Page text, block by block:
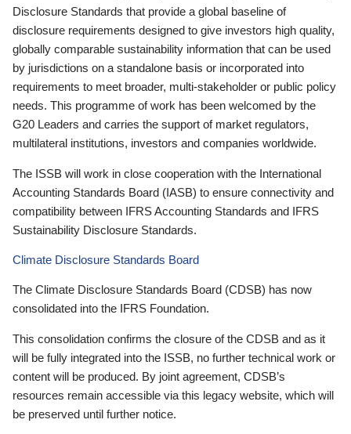
Disclosure Standards that provide a global baseline of
disclosure requirements designed to give investors high quality,
globally comparable sustainability information that can be used
by jurisdictions on a standalone basis or incorporated into
requirements to meet broader, multi-stakeholder or public policy
needs. This programme of work has been welcomed by the
G20 Leaders and carries the support of market regulators,
multilateral institutions, investors and companies worldwide.
The ISSB will work in close cooperation with the International
Accounting Standards Board (IASB) to ensure connectivity and
compatibility between IFRS Accounting Standards and IFRS
Sustainability Disclosure Standards.
Climate Disclosure Standards Board
The Climate Disclosure Standards Board (CDSB) has now
consolidated into the IFRS Foundation.
This consolidation confirms the closure of the CDSB and as it
will be fully integrated into the ISSB, no further technical work or
content will be produced. By joint agreement, CDSB’s
resources remain accessible via this legacy website, which will
be preserved until further notice.